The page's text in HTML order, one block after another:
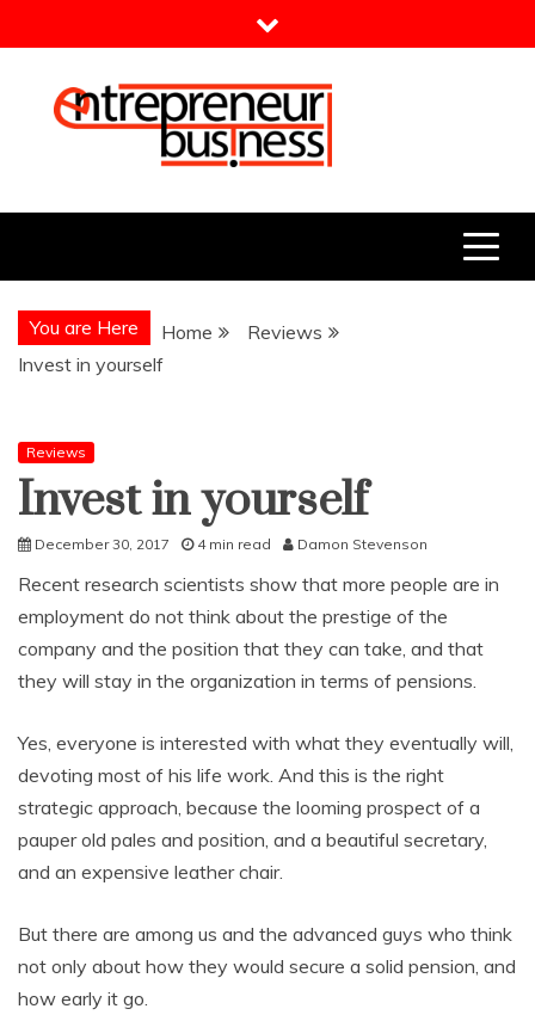
to
Entrepreneur Business
You are Here Home
Reviews
Invest in yourself
Reviews
Invest in yourself
December 30, 2017 4 min read Damon Stevenson
Recent research scientists show that more people are in
employment do not think about the prestige of the
company and the position that they can take, and that
they will stay in the organization in terms of pensions.
Yes, everyone is interested with what they eventually will,
devoting most of his life work. And this is the right
strategic approach, because the looming prospect of a
pauper old pales and position, and a beautiful secretary,
and an expensive leather chair.
But there are among us and the advanced guys who think
not only about how they would secure a solid pension, and
how early it go.